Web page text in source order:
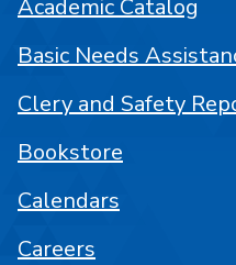
Academic Catalog
Basic Needs
Clery and Safety
Bookstore
Calendars
Careers